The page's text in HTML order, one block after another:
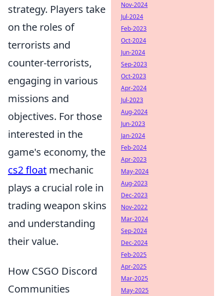
strategy. Players take
on the roles of
terrorists and
counter-terrorists,
engaging in various
missions and
objectives. For those
interested in the
game's economy, the
cs2 float mechanic
plays a crucial role in
trading weapon skins
and understanding
their value.
How CSGO Discord
Communities
Nov-2024
Jul-2024
Feb-2023
Oct-2024
Jun-2024
Sep-2023
Oct-2023
Apr-2024
Jul-2023
Aug-2024
Jun-2023
Jan-2024
Feb-2024
Apr-2023
May-2024
Aug-2023
Dec-2023
Nov-2022
Mar-2024
Sep-2024
Dec-2024
Feb-2025
Apr-2025
Mar-2025
May-2025